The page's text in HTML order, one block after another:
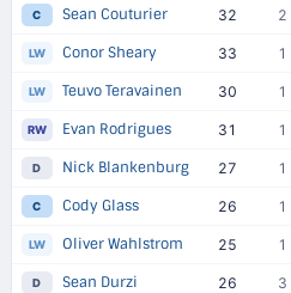
C Sean Couturier 32 2
LW Conor Sheary 33 1
LW Teuvo Teravainen 30 1
RW Evan Rodrigues 31 1
D Nick Blankenburg 27 1
C Cody Glass 26 1
LW Oliver Wahlstrom 25 1
D Sean Durzi 26 3